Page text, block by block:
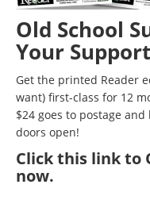
Old School
Your Support
Get the printed Reader
want) first-class for 12
$24 goes to postage
doors open!
Clickthis link to
now.